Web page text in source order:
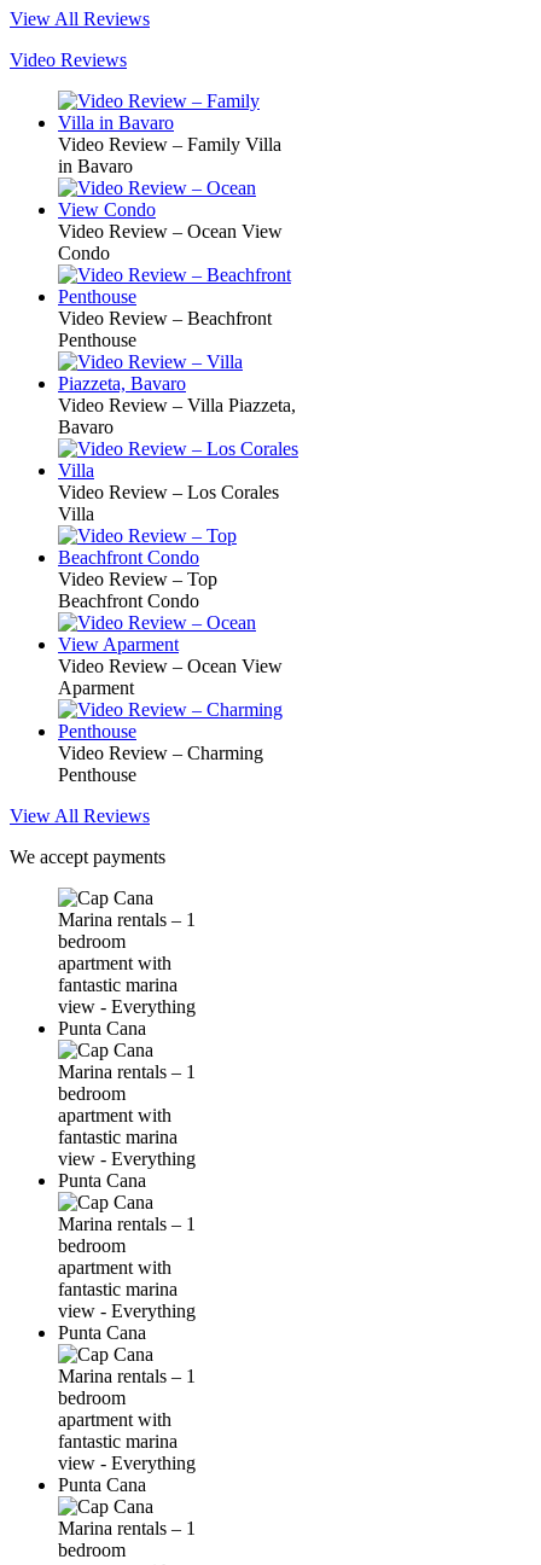
View All Reviews
Video Reviews
Video Review – Family Villa
in Bavaro
Video Review – Ocean View
Condo
Video Review – Beachfront
Penthouse
Video Review – Villa Piazzeta,
Bavaro
Video Review – Los Corales
Villa
Video Review – Top
Beachfront Condo
Video Review – Ocean View
Aparment
Video Review – Charming
Penthouse
View All Reviews
We accept payments